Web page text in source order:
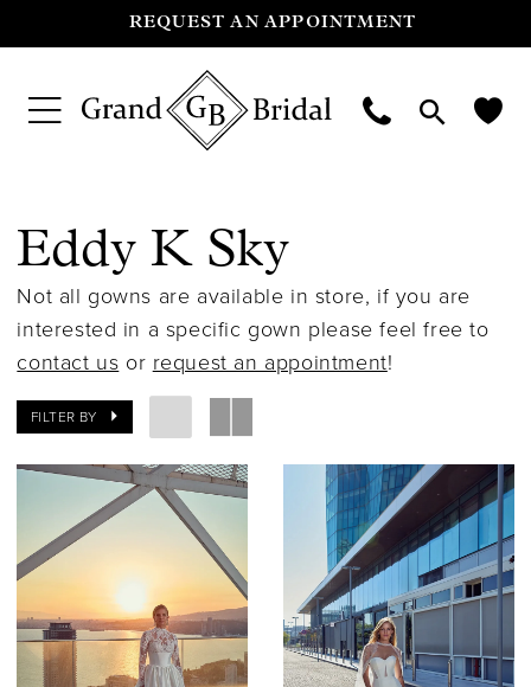
REQUEST AN APPOINTMENT
Eddy K Sky
Not all gowns are available in store, if you are
interested in a specific gown please feel free to
contact us or request an appointment!
FILTER BY